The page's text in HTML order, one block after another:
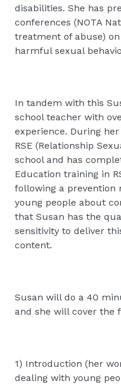
disabilities. She has
conferences (NOTA
treatment of abuse)
harmful sexual
In tandem with this
school teacher with
experience. During
RSE (Relationship
school and has
Education training in
following a prevention
young people about
that Susan has the
sensitivity to deliver
content.
Susan will do a 40
and she will cover the
1) Introduction (her
dealing with young